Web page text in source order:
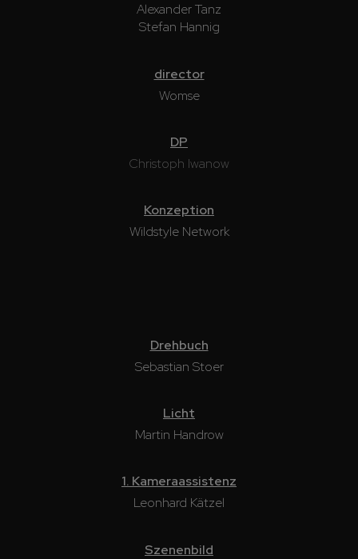
Alexander Tanz
Stefan Hannig
director
Womse
DP
Christoph Iwanow
Konzeption
Wildstyle Network
Drehbuch
Sebastian Stoer
Licht
Martin Handrow
1. Kameraassistenz
Leonhard Kätzel
Szenenbild